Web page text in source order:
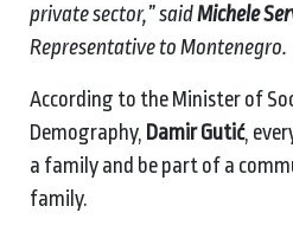
private sector,” saidMichele
Representative to Montenegro.
According to the Minister of
Demography, Damir Gutić,
a family and be part of a
family.